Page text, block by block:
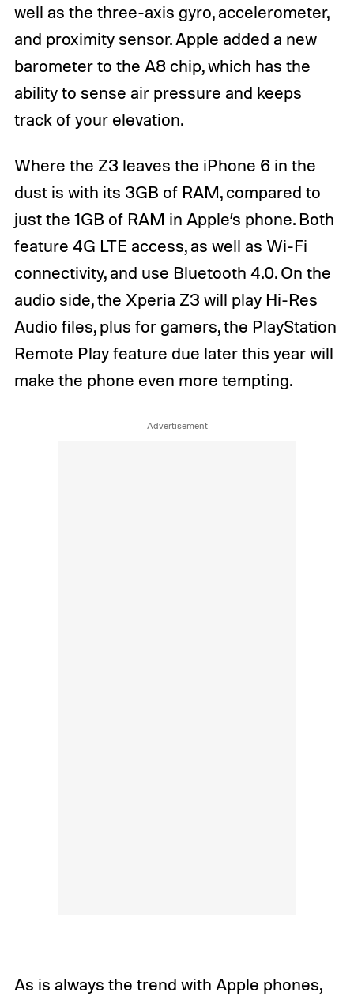
well as the three-axis gyro, accelerometer,
and proximity sensor. Apple added a new
barometer to the A8 chip, which has the
ability to sense air pressure and keeps
track of your elevation.
Where the Z3 leaves the iPhone 6 in the
dust is with its 3GB of RAM, compared to
just the 1GB of RAM in Apple’s phone. Both
feature 4G LTE access, as well as Wi-Fi
connectivity, and use Bluetooth 4.0. On the
audio side, the Xperia Z3 will play Hi-Res
Audio files, plus for gamers, the PlayStation
Remote Play feature due later this year will
make the phone even more tempting.
As is always the trend with Apple phones,